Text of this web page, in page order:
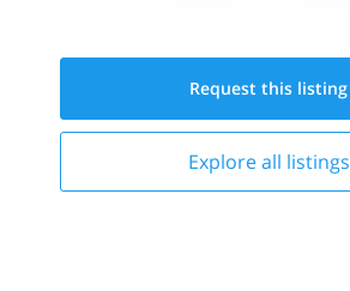
Request this listing
Explore all listings